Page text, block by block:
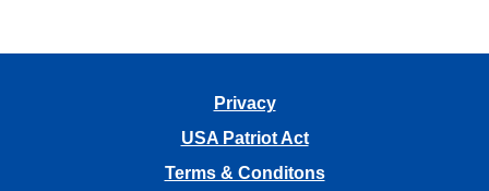
Privacy
USA Patriot Act
Terms & Conditons